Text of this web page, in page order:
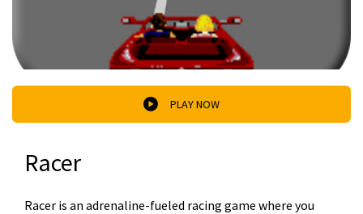
PLAY NOW
Racer
Racer is an adrenaline-fueled racing game where you